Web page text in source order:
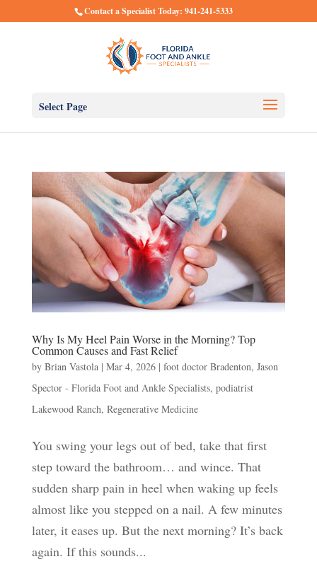
Contact a Specialist Today: 941-241-5333
Select Page
Why Is My Heel Pain Worse in the Morning? Top
Common Causes and Fast Relief
by Brian Vastola| Mar 4, 2026| foot doctor Bradenton, Jason
Spector - Florida Foot and Ankle Specialists, podiatrist
Lakewood Ranch, Regenerative Medicine
You swing your legs out of bed, take that first
step toward the bathroom… and wince. That
sudden sharp pain in heel when waking up feels
almost like you stepped on a nail. A few minutes
later, it eases up. But the next morning? It’s back
again. If this sounds...